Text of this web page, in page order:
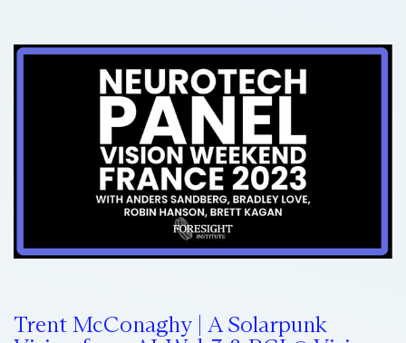
Trent McConaghy | A Solarpunk